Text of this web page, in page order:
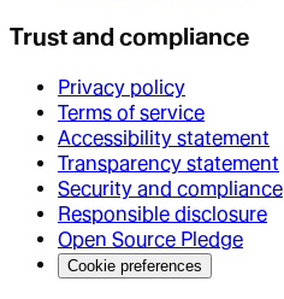
Trust and compliance
Privacy policy
Terms of service
Accessibility statement
Transparency statement
Security and compliance
Responsible disclosure
Open Source Pledge
Cookie preferences